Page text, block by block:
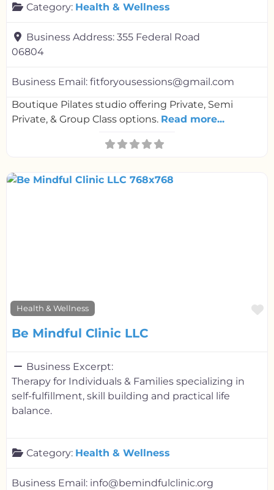
Category: Health & Wellness
Business Address: 355 Federal Road
06804
Business Email: fitforyousessions@gmail.com
Boutique Pilates studio offering Private, Semi
Private, & Group Class options. Read more...
Health & Wellness
Be Mindful Clinic LLC
Business Excerpt:
Therapy for Individuals & Families specializing in
self-fulfillment, skill building and practical life
balance.
Category: Health & Wellness
Business Email: info@bemindfulclinic.org